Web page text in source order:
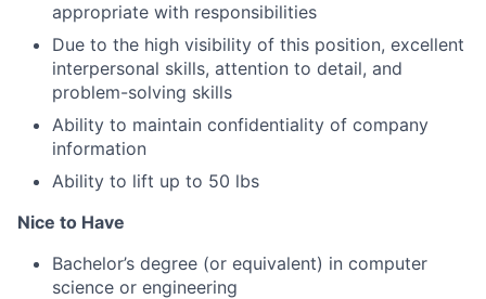
appropriate with responsibilities
Due to the high visibility of this position, excellent
interpersonal skills, attention to detail, and
problem-solving skills
Ability to maintain confidentiality of company
information
Ability to lift up to 50 lbs
Nice to Have
Bachelor’s degree (or equivalent) in computer
science or engineering